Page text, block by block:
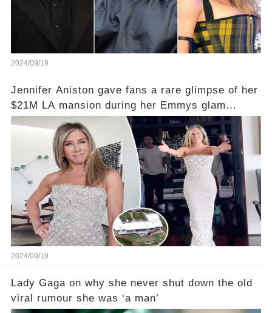
2024/09/19
Jennifer Aniston gave fans a rare glimpse of her
$21M LA mansion during her Emmys glam
session
2024/09/19
Lady Gaga on why she never shut down the old
viral rumour she was ‘a man’